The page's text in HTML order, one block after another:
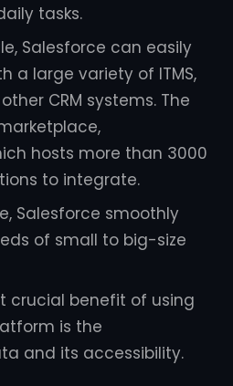
tasks.
Salesforce can easily
a large variety of ITMS,
CRM systems. The
hosts more than 3000
to integrate.
Salesforce smoothly
of small to big-size
crucial benefit of using
is the
and its accessibility.